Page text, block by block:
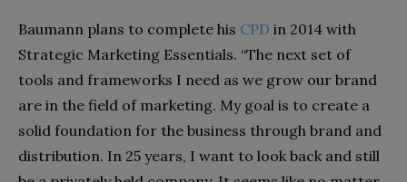
Baumann plans to complete his CPD in 2014 with
Strategic Marketing Essentials. “The next set of
tools and frameworks I need as we grow our brand
are in the field of marketing. My goal is to create a
solid foundation for the business through brand and
distribution. In 25 years, I want to look back and still